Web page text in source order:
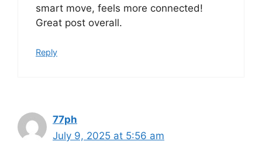
smart move, feels more connected!
Great post overall.
Reply
77ph
July 9, 2025 at 5:56 am